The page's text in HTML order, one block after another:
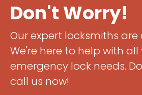
Need a
Don't Worry!
Our expert locksmiths are
We're here to help with all